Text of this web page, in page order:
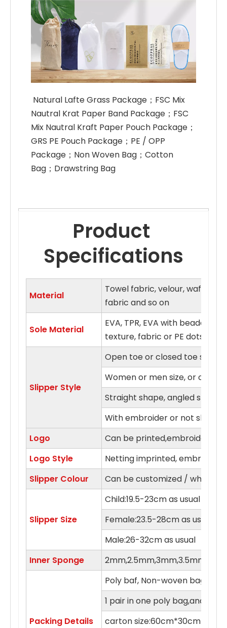
Nautral Krat Paper Band Package；FSC
Mix Nautral Kraft Paper Pouch Package；
GRS PE Pouch Package；PE / OPP
Package；Non Woven Bag；Cotton
Bag；Drawstring Bag
Product
Specifications
Material
Towel fabric, velour, waffle
fabric and so on
Sole Material
EVA, TPR, EVA with beaded
texture, fabric or PE dots
Slipper Style
Open toe or closed toe style
Women or men size, or on fits
Straight shape, angled shape
With embroider or not slipper
Logo
Can be printed,embroidery in
Logo Style
Netting imprinted,
Slipper Colour
Can be customized / white,
Slipper Size
Child:19.5-23cm as usual
Female:23.5-28cm as usual
Male:26-32cm as usual
Inner Sponge
Packing Details
Poly baf, Non-woven bag ,
1 pair in one poly bag,and 100
carton